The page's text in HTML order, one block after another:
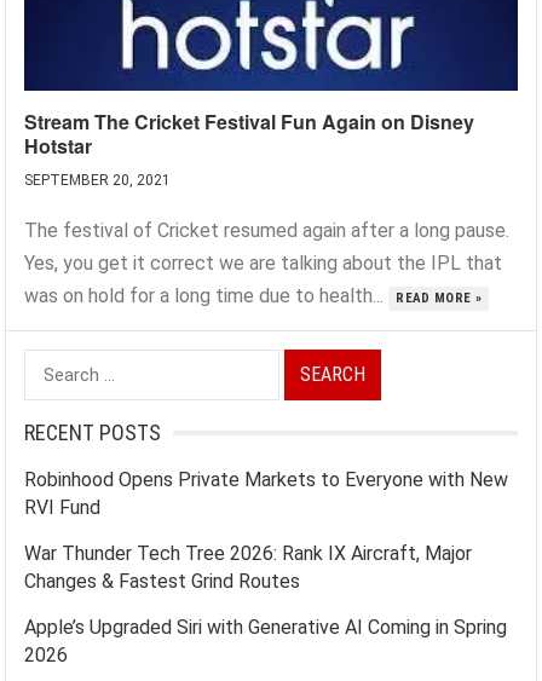
Stream The Cricket Festival Fun Again on Disney
Hotstar
SEPTEMBER 20, 2021
The festival of Cricket resumed again after a long pause.
Yes, you get it correct we are talking about the IPL that
was on hold for a long time due to health...
READ MORE »
Search
for:
RECENT POSTS
Robinhood Opens Private Markets to Everyone with New
RVI Fund
War Thunder Tech Tree 2026: Rank IX Aircraft, Major
Changes & Fastest Grind Routes
Apple’s Upgraded Siri with Generative AI Coming in Spring
2026